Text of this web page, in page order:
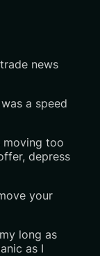
news
a speed
moving too
depress
your
long as
as I